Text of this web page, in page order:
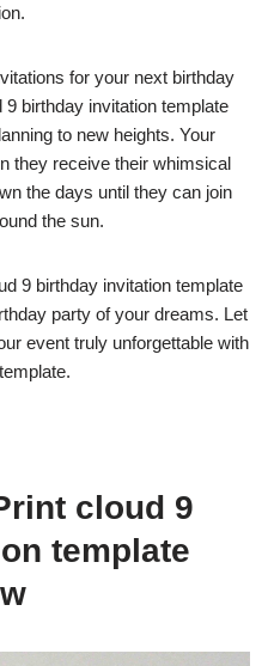
for your next birthday
birthday invitation template
to new heights. Your
they receive their whimsical
the days until they can join
the sun.
9 birthday invitation template
party of your dreams. Let
event truly unforgettable with
cloud 9
template